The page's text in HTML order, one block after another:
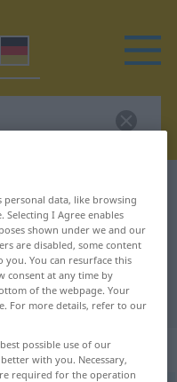
for
personal data, like browsing
I Agree enables
shown under we and our
are disabled, some content
you. You can resurface this
consent at any time by
of the webpage. Your
For more details, refer to our
possible use of our
with you. Necessary,
required for the operation